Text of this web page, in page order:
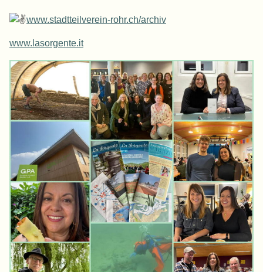
www.stadtteilverein-rohr.ch/archiv
www.lasorgente.it